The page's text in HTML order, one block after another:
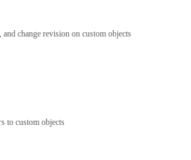
change revision on custom objects
to custom objects